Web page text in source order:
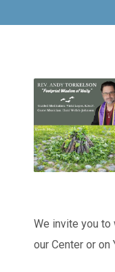
We invite you to
our Center or